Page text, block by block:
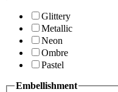
Glittery
Metallic
Neon
Ombre
Pastel
Embellishment